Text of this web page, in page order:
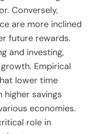
Conversely,
are more inclined
future rewards.
and investing,
Empirical
lower time
savings
economies.
role in